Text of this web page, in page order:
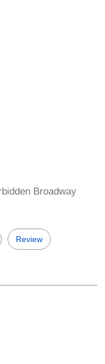
Broadway
Review